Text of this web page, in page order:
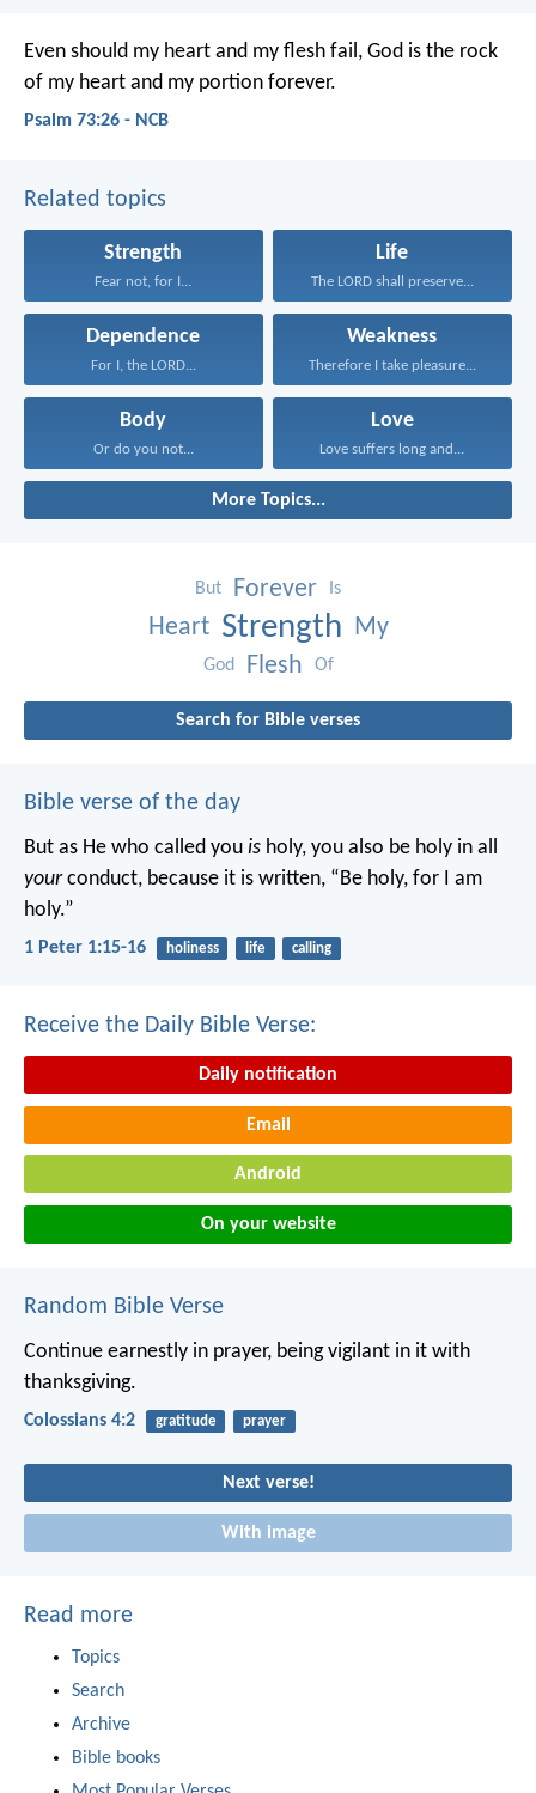
Even should my heart and my flesh fail, God is the rock
of my heart and my portion forever.
Psalm 73:26 - NCB
Related topics
Strength
Fear not, for I...
Life
The LORD shall preserve...
Dependence
For I, the LORD...
Weakness
Therefore I take pleasure...
Body
Or do you not...
Love
Love suffers long and...
More Topics...
But Forever Is
Heart Strength My
God Flesh Of
Search for Bible verses
Bible verse of the day
But as He who called you is holy, you also be holy in all
yourconduct, because it is written, “Be holy, for I am
holy.”
1 Peter 1:15-16 holiness life calling
Receive the Daily Bible Verse:
Daily notification
Email
Android
On your website
Random Bible Verse
Continue earnestly in prayer, being vigilant in it with
thanksgiving.
Colossians 4:2 gratitude prayer
Next verse!
With image
Read more
Topics
Search
Archive
Bible books